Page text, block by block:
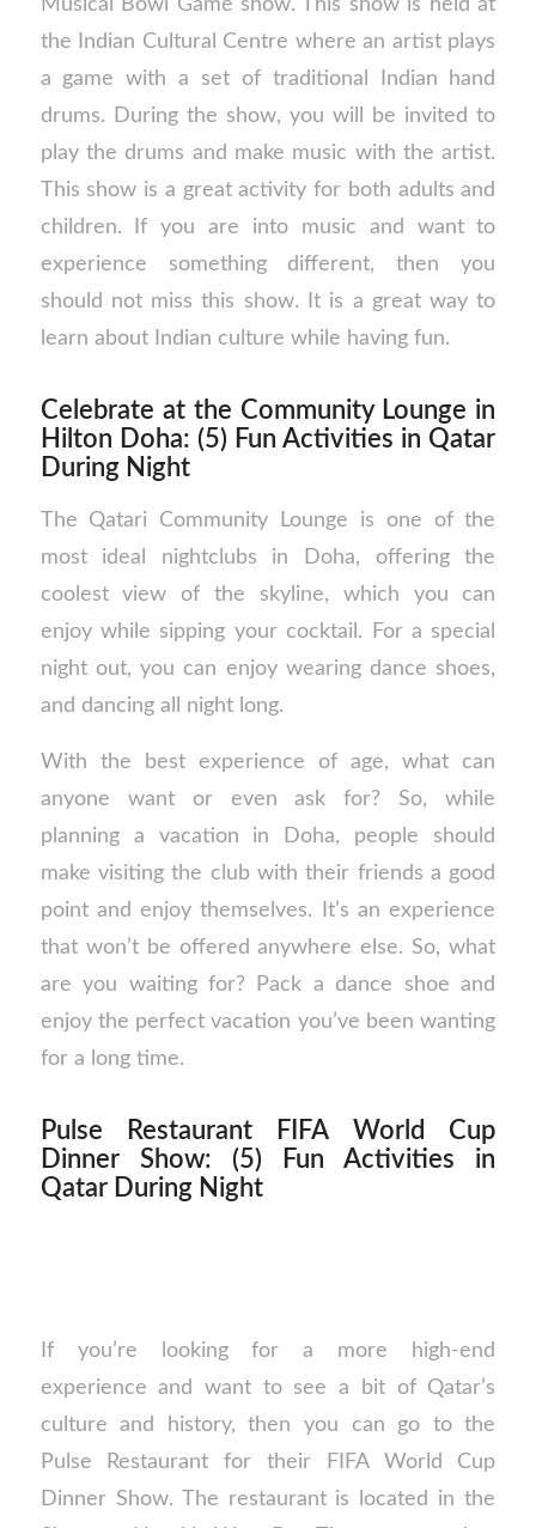
the Indian Cultural Centre where an artist plays
a game with a set of traditional Indian hand
drums. During the show, you will be invited to
play the drums and make music with the artist.
This show is a great activity for both adults and
children. If you are into music and want to
experience something different, then you
should not miss this show. It is a great way to
learn about Indian culture while having fun.
Celebrate at the Community Lounge in
Hilton Doha: (5) Fun Activities in Qatar
During Night
The Qatari Community Lounge is one of the
most ideal nightclubs in Doha, offering the
coolest view of the skyline, which you can
enjoy while sipping your cocktail. For a special
night out, you can enjoy wearing dance shoes,
and dancing all night long.
With the best experience of age, what can
anyone want or even ask for? So, while
planning a vacation in Doha, people should
make visiting the club with their friends a good
point and enjoy themselves. It’s an experience
that won’t be offered anywhere else. So, what
are you waiting for? Pack a dance shoe and
enjoy the perfect vacation you’ve been wanting
for a long time.
Pulse Restaurant FIFA World Cup
Dinner Show: (5) Fun Activities in
Qatar During Night
If you’re looking for a more high-end
experience and want to see a bit of Qatar’s
culture and history, then you can go to the
Pulse Restaurant for their FIFA World Cup
Dinner Show. The restaurant is located in the